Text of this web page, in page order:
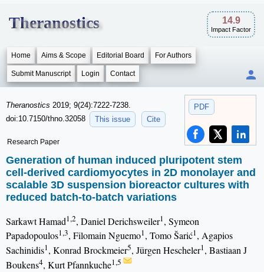
Theranostics 14.9
Impact Factor
Home Aims & Scope Editorial Board For Authors
Submit Manuscript Login Contact
PDF
Theranostics 2019; 9(24):7222-7238.
doi:10.7150/thno.32058
This issue Cite
Research Paper
Generation of human induced pluripotent stem
cell-derived cardiomyocytes in 2D monolayer and
scalable 3D suspension bioreactor cultures with
reduced batch-to-batch variations
Sarkawt Hamad1,2, Daniel Derichsweiler1, Symeon
Papadopoulos1,3, Filomain Nguemo1, Tomo Šarić1, Agapios
Sachinidis1, Konrad Brockmeier5, Jürgen Hescheler1, Bastiaan J
Boukens4, Kurt Pfannkuche1,5